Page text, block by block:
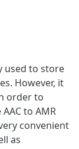
used to store
However, it
order to
to AMR
convenient
as